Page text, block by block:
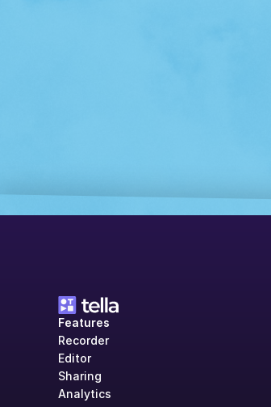
Features
Recorder
Editor
Sharing
Analytics